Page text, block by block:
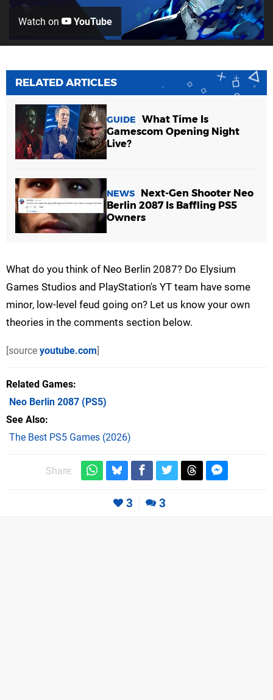
Watch on YouTube
RELATED ARTICLES
GUIDE
What Time Is
Gamescom Opening Night
Live?
NEWS
Next-Gen Shooter Neo
Berlin 2087 Is Baffling PS5
Owners
What do you think of Neo Berlin 2087? Do Elysium
Games Studios and PlayStation's YT team have some
minor, low-level feud going on? Let us know your own
theories in the comments section below.
[source youtube.com]
Related Games
Neo Berlin 2087 (PS5)
See Also
The Best PS5 Games (2026)
Share:
3 3